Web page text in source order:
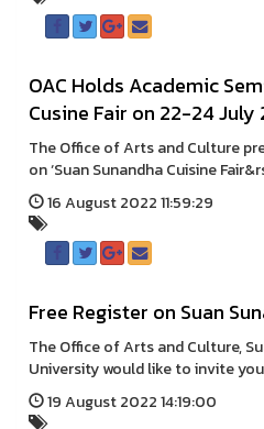
OAC Holds Academic
Cusine Fair on 22-24 July
The Office of Arts and Culture
on ‘Suan Sunandha Cuisine
16 August 2022 11:59:29
Free Register on Suan
The Office of Arts and Culture,
University would like to invite
19 August 2022 14:19:00